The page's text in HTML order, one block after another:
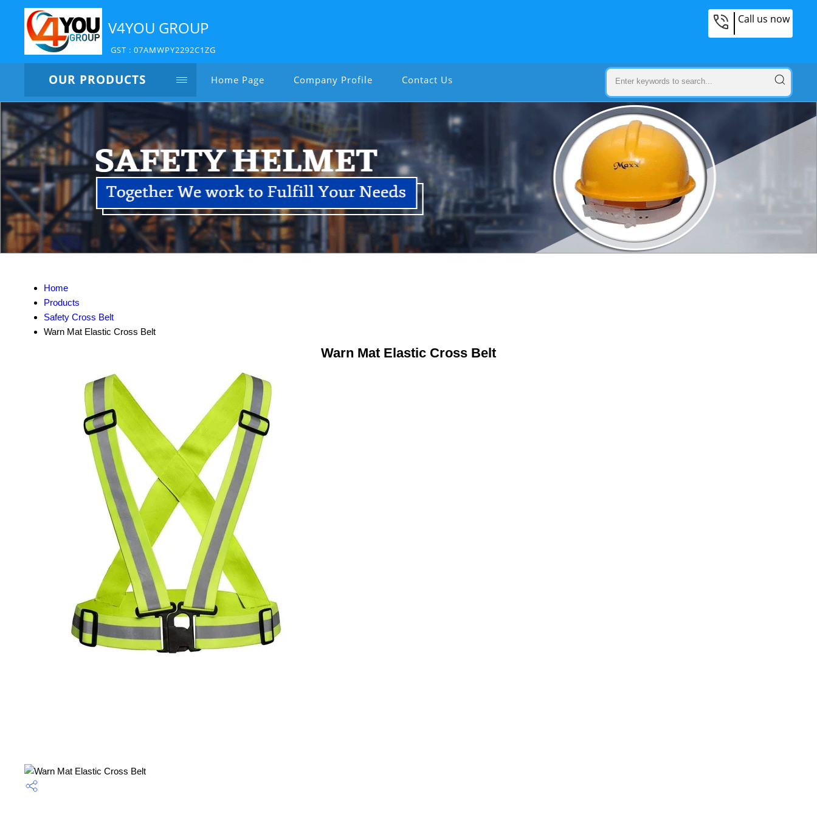
V4YOU GROUP
GST : 07AMWPY2292C1ZG
Call us now
OUR PRODUCTS Home Page Company Profile Contact Us
Home
Products
Safety Cross Belt
Warn Mat Elastic Cross Belt
Warn Mat Elastic Cross Belt